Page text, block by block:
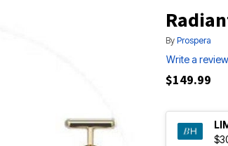
By Prospera
Write a review
$149.99